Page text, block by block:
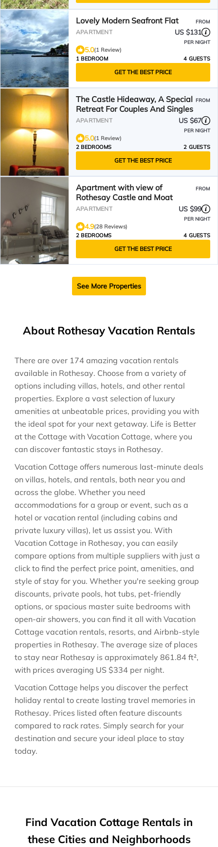
Lovely Modern Seafront Flat FROM
APARTMENT US $131
PER NIGHT
5.0(1 Review)
1 BEDROOM
4 GUESTS
GET THE BEST PRICE
The Castle Hideaway, A Special
Retreat For Couples And Singles
FROM
APARTMENT US $67
PER NIGHT
5.0(1 Review)
2 BEDROOMS
2 GUESTS
GET THE BEST PRICE
Apartment with view of
Rothesay Castle and Moat
FROM
APARTMENT US $99
PER NIGHT
4.9(28 Reviews)
2 BEDROOMS
4 GUESTS
GET THE BEST PRICE
See More Properties
About Rothesay Vacation Rentals
There are over 174 amazing vacation rentals
available in Rothesay. Choose from a variety of
options including villas, hotels, and other rental
properties. Explore a vast selection of luxury
amenities at unbeatable prices, providing you with
the ideal spot for your next getaway. Life is Better
at the Cottage with Vacation Cottage, where you
can discover fantastic stays in Rothesay.
Vacation Cottage offers numerous last-minute deals
on villas, hotels, and rentals, both near you and
across the globe. Whether you need
accommodations for a group or event, such as a
hotel or vacation rental (including cabins and
private luxury villas), let us assist you. With
Vacation Cottage in Rothesay, you can easily
compare options from multiple suppliers with just a
click to find the perfect price point, amenities, and
style of stay for you. Whether you're seeking group
discounts, private pools, hot tubs, pet-friendly
options, or spacious master suite bedrooms with
open-air showers, you can find it all with Vacation
Cottage vacation rentals, resorts, and Airbnb-style
properties in Rothesay. The average size of places
to stay near Rothesay is approximately 861.84 ft²,
with prices averaging US $334 per night.
Vacation Cottage helps you discover the perfect
holiday rental to create lasting travel memories in
Rothesay. Prices listed often feature discounts
compared to rack rates. Simply search for your
destination and secure your ideal place to stay
today.
Find Vacation Cottage Rentals in
these Cities and Neighborhoods